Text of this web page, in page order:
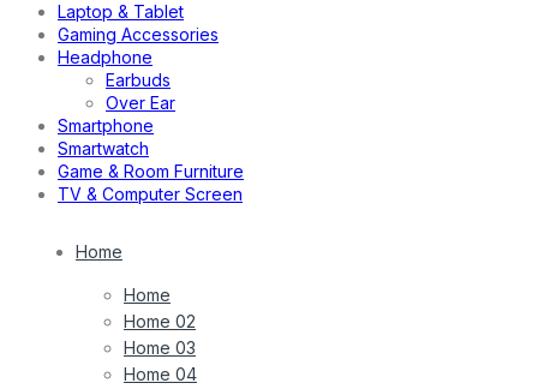
Laptop & Tablet
Gaming Accessories
Headphone
Earbuds
Over Ear
Smartphone
Smartwatch
Game & Room Furniture
TV & Computer Screen
Home
Home
Home 02
Home 03
Home 04